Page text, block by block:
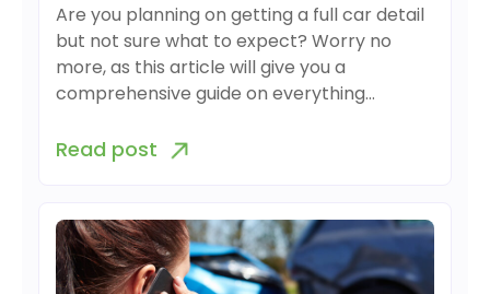
Are you planning on getting a full car detail
but not sure what to expect? Worry no
more, as this article will give you a
comprehensive guide on everything…
Read post